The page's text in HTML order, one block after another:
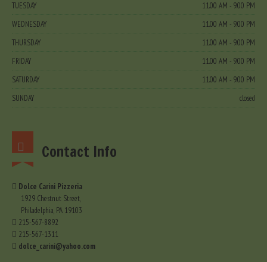
TUESDAY
11.00 AM - 9.00 PM
WEDNESDAY
11.00 AM - 9.00 PM
THURSDAY
11.00 AM - 9.00 PM
FRIDAY
11.00 AM - 9.00 PM
SATURDAY
11.00 AM - 9.00 PM
SUNDAY
closed
Contact Info
Dolce Carini Pizzeria
1929 Chestnut Street,
Philadelphia, PA 19103
215-567-8892
215-567-1311
dolce_carini@yahoo.com